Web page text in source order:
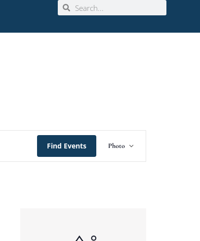
Find Events
Views
Photo